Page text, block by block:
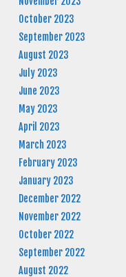
October 2023
September 2023
August 2023
July 2023
June 2023
May 2023
April 2023
March 2023
February 2023
January 2023
December 2022
November 2022
October 2022
September 2022
August 2022